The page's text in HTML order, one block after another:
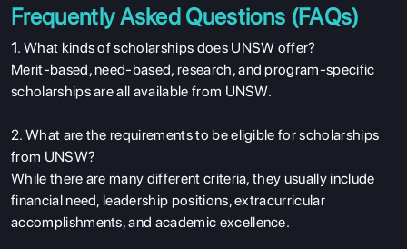
Frequently Asked Questions (FAQs)
1. What kinds of scholarships does UNSW offer?
Merit-based, need-based, research, and program-specific
scholarships are all available from UNSW.
2. What are the requirements to be eligible for scholarships
from UNSW?
While there are many different criteria, they usually include
financial need, leadership positions, extracurricular
accomplishments, and academic excellence.